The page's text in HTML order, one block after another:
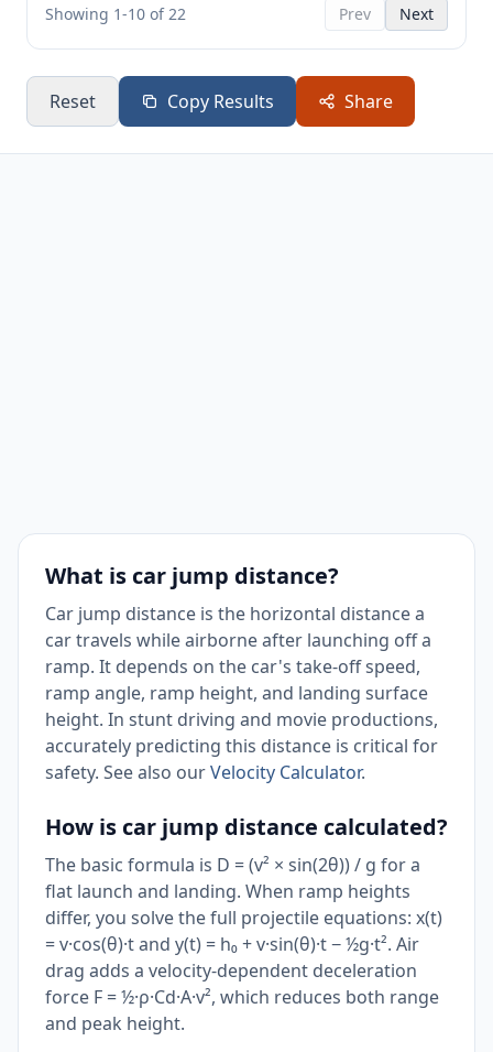
0.8 22.69 28.29
1 28.33 7.33 28.19
Showing 1-10 of 22 Prev Next
Reset Copy Results Share
What is car jump distance?
Car jump distance is the horizontal distance a
car travels while airborne after launching off a
ramp. It depends on the car's take-off speed,
ramp angle, ramp height, and landing surface
height. In stunt driving and movie productions,
accurately predicting this distance is critical for
safety. See also ourVelocity Calculator.
How is car jump distance calculated?
The basic formula is D = (v² × sin(2θ)) / g for a
flat launch and landing. When ramp heights
differ, you solve the full projectile equations: x(t)
= v·cos(θ)·t and y(t) = h₀ + v·sin(θ)·t − ½g·t². Air
drag adds a velocity-dependent deceleration
force F = ½·ρ·Cd·A·v², which reduces both range
and peak height.